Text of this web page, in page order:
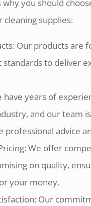
you should
supplies:
Our products are
to deliver
have years of
and our team
professional advice
We offer
on quality,
your money.
Our